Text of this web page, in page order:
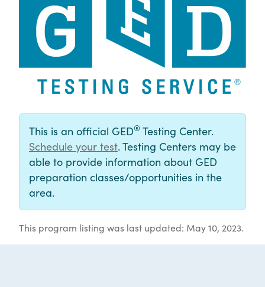
This is an official GED® Testing Center.
Schedule your test. Testing Centers may be
able to provide information about GED
preparation classes/opportunities in the
area.
This program listing was last updated: May 10, 2023.